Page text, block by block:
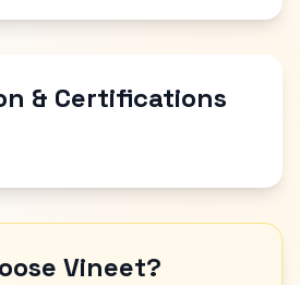
& Certifications
Vineet?